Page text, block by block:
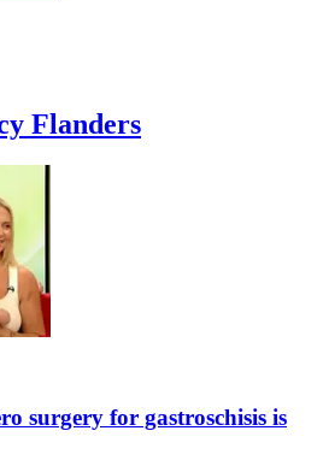
Flanders
surgery for gastroschisis is